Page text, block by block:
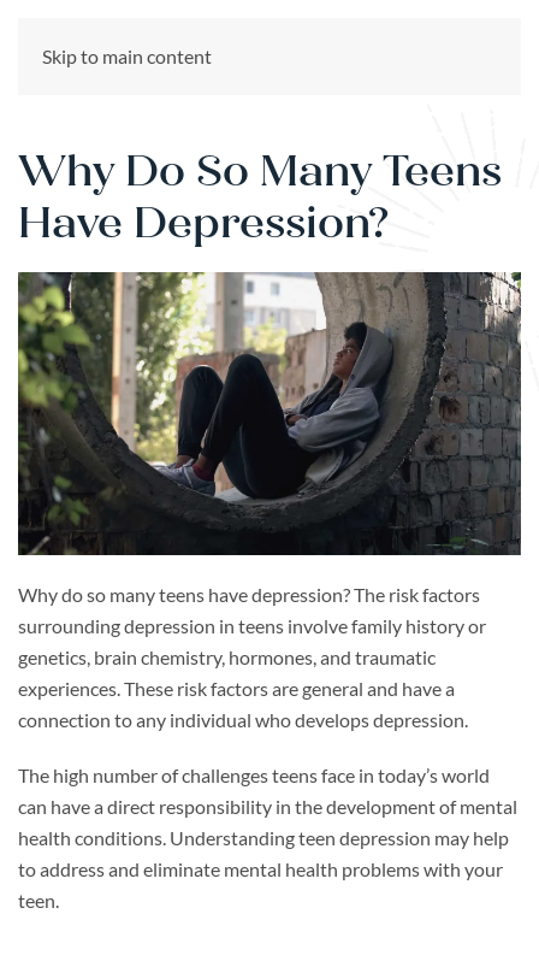
Skip to main content
Why Do So Many Teens
Have Depression?
Why do so many teens have depression? The risk factors
surrounding depression in teens involve family history or
genetics, brain chemistry, hormones, and traumatic
experiences. These risk factors are general and have a
connection to any individual who develops depression.
The high number of challenges teens face in today’s world
can have a direct responsibility in the development of mental
health conditions. Understanding teen depression may help
to address and eliminate mental health problems with your
teen.